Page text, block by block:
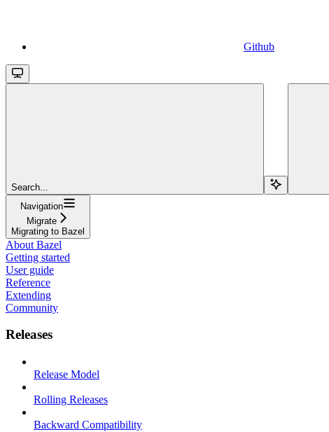
Github
Search...
Navigation
Migrate
Migrating to Bazel
About Bazel
Getting started
User guide
Reference
Extending
Community
Releases
Release Model
Rolling Releases
Backward Compatibility